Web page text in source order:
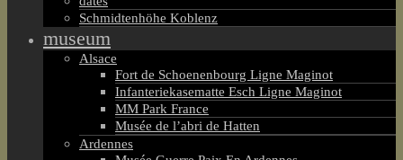
Schmidtenhöhe Koblenz
museum
Alsace
Fort de Schoenenbourg Ligne Maginot
Infanteriekasematte Esch Ligne Maginot
MM Park France
Musée de l’abri de Hatten
Ardennes